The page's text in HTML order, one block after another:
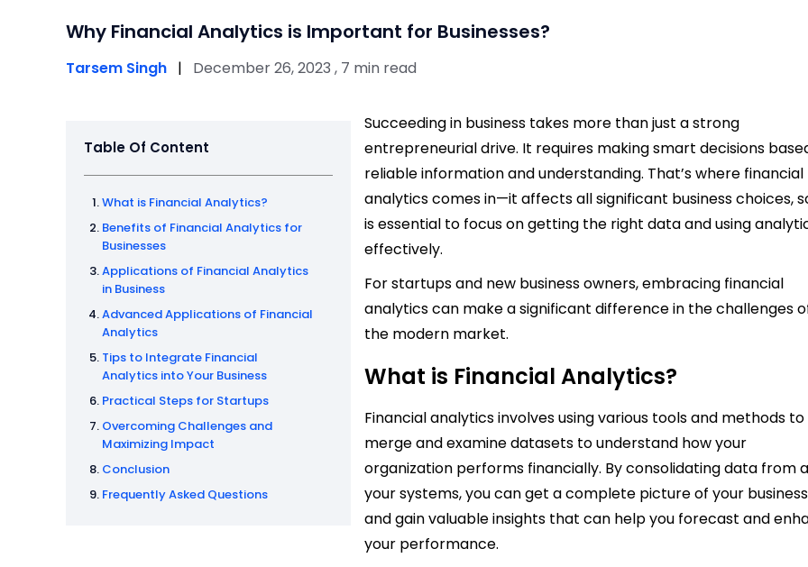
Why Financial Analytics is Important for Businesses?
Tarsem Singh | December 26, 2023 , 7 min read
Table Of Content
What is Financial Analytics?
Benefits of Financial Analytics for
Businesses
Applications of Financial Analytics
in Business
Advanced Applications of Financial
Analytics
Tips to Integrate Financial
Analytics into Your Business
Practical Steps for Startups
Overcoming Challenges and
Maximizing Impact
Conclusion
Frequently Asked Questions
Succeeding in business takes more than just a strong
entrepreneurial drive. It requires making smart decisions
reliable information and understanding. That’s where financial
analytics comes in—it affects all significant business choices,
is essential to focus on getting the right data and using
effectively.
For startups and new business owners, embracing financial
analytics can make a significant difference in the challenges
the modern market.
What is Financial Analytics?
Financial analytics involves using various tools and methods to
merge and examine datasets to understand how your
organization performs financially. By consolidating data from
your systems, you can get a complete picture of your business
and gain valuable insights that can help you forecast and
your performance.